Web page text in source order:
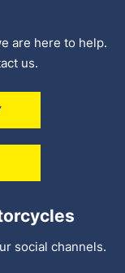
are here to help.
us.
social channels.